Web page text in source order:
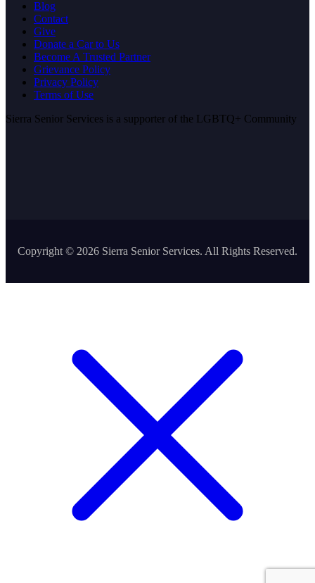
Blog
Contact
Give
Donate a Car to Us
Become A Trusted Partner
Grievance Policy
Privacy Policy
Terms of Use
Sierra Senior Services is a supporter of the LGBTQ+ Community
Copyright © 2026 Sierra Senior Services. All Rights Reserved.